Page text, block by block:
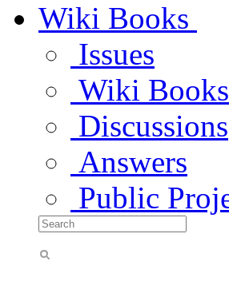
Wiki Books
Issues
Wiki Books
Discussions
Answers
Public